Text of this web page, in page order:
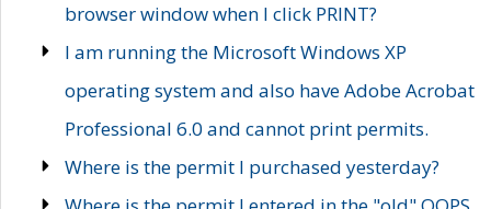
browser window when I click PRINT?
I am running the Microsoft Windows XP
operating system and also have Adobe Acrobat
Professional 6.0 and cannot print permits.
Where is the permit I purchased yesterday?